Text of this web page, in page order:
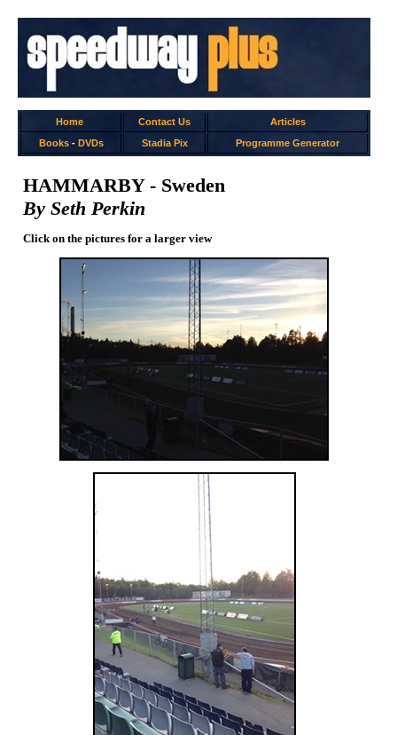
Home Contact Us
Articles
Books- DVDs Stadia Pix Programme Generator
HAMMARBY - Sweden
By Seth Perkin
Click on the pictures for a larger view